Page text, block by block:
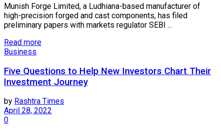
Munish Forge Limited, a Ludhiana-based manufacturer of
high-precision forged and cast components, has filed
preliminary papers with markets regulator SEBI ...
Read more
Business
Five Questions to Help New Investors Chart Their
Investment Journey
by Rashtra Times
April 28, 2022
0